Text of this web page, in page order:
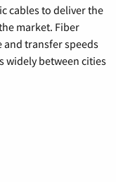
cables to deliver the
market. Fiber
transfer speeds
widely between cities